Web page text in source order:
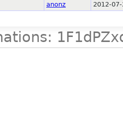
anonz 2012-